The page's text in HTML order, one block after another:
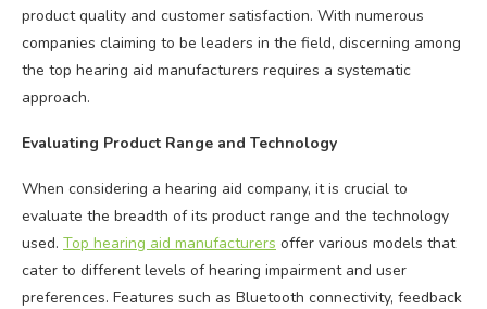
product quality and customer satisfaction. With numerous
companies claiming to be leaders in the field, discerning among
the top hearing aid manufacturers requires a systematic
approach.
Evaluating Product Range and Technology
When considering a hearing aid company, it is crucial to
evaluate the breadth of its product range and the technology
used. Top hearing aid manufacturers offer various models that
cater to different levels of hearing impairment and user
preferences. Features such as Bluetooth connectivity, feedback